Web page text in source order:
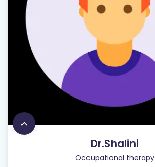
Dr.Shalini
Occupational therapy